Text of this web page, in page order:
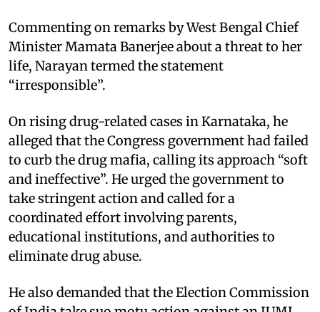
Commenting on remarks by West Bengal Chief
Minister Mamata Banerjee about a threat to her
life, Narayan termed the statement
“irresponsible”.
On rising drug-related cases in Karnataka, he
alleged that the Congress government had failed
to curb the drug mafia, calling its approach “soft
and ineffective”. He urged the government to
take stringent action and called for a
coordinated effort involving parents,
educational institutions, and authorities to
eliminate drug abuse.
He also demanded that the Election Commission